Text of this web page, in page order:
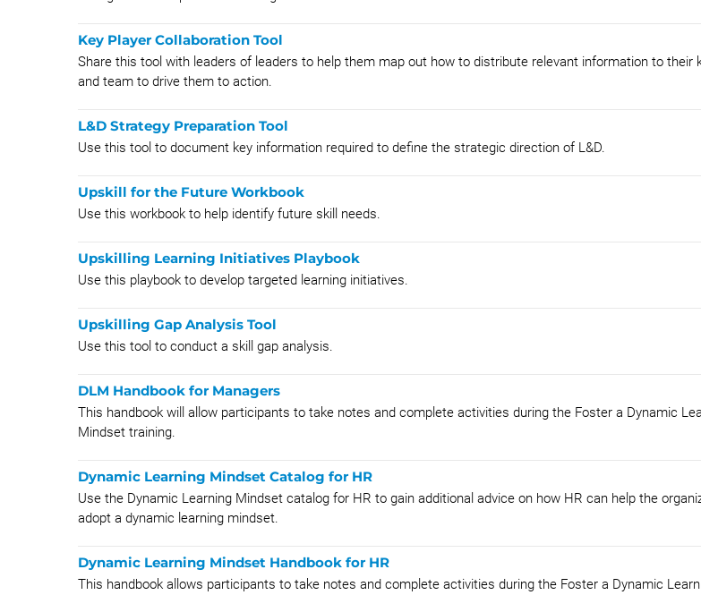
Key Player Collaboration Tool
Share this tool with leaders of leaders to help them map out how to distribute relevant information to their
and team to drive them to action.
L&D Strategy Preparation Tool
Use this tool to document key information required to define the strategic direction of L&D.
Upskill for the Future Workbook
Use this workbook to help identify future skill needs.
Upskilling Learning Initiatives Playbook
Use this playbook to develop targeted learning initiatives.
Upskilling Gap Analysis Tool
Use this tool to conduct a skill gap analysis.
DLM Handbook for Managers
This handbook will allow participants to take notes and complete activities during the Foster a Dynamic
Mindset training.
Dynamic Learning Mindset Catalog for HR
Use the Dynamic Learning Mindset catalog for HR to gain additional advice on how HR can help the
adopt a dynamic learning mindset.
Dynamic Learning Mindset Handbook for HR
This handbook allows participants to take notes and complete activities during the Foster a Dynamic